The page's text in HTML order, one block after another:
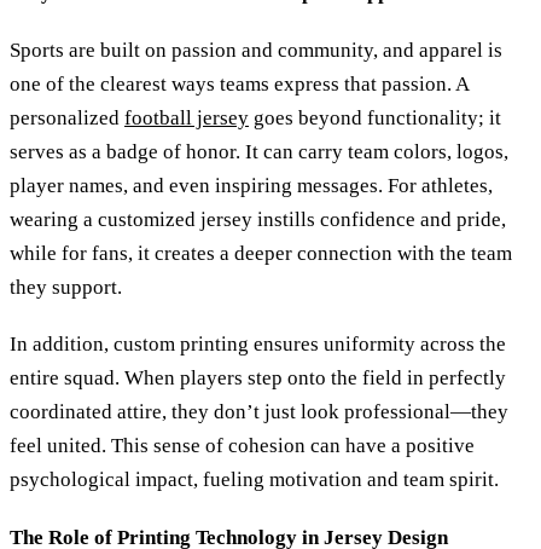
Sports are built on passion and community, and apparel is
one of the clearest ways teams express that passion. A
personalized football jersey goes beyond functionality; it
serves as a badge of honor. It can carry team colors, logos,
player names, and even inspiring messages. For athletes,
wearing a customized jersey instills confidence and pride,
while for fans, it creates a deeper connection with the team
they support.
In addition, custom printing ensures uniformity across the
entire squad. When players step onto the field in perfectly
coordinated attire, they don’t just look professional—they
feel united. This sense of cohesion can have a positive
psychological impact, fueling motivation and team spirit.
The Role of Printing Technology in Jersey Design